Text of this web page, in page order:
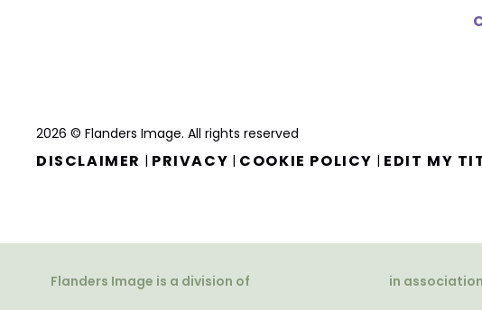
2026 © Flanders Image. All rights reserved
DISCLAIMER | PRIVACY | COOKIE POLICY | EDIT MY
Flanders Image is a division of in